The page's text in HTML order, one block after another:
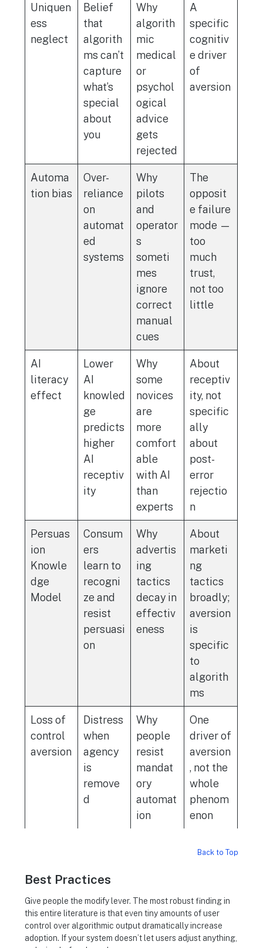
Uniquen
ess
neglect
Belief
that
algorith
ms can’t
capture
what’s
special
about
you
Why
algorith
mic
medical
or
psychol
ogical
advice
gets
rejected
A
specific
cognitiv
e driver
of
aversion
Automa
tion bias
Over-
reliance
on
automat
ed
systems
Why
pilots
and
operator
s
someti
mes
ignore
correct
manual
cues
The
opposit
e failure
mode —
too
much
trust,
not too
little
AI
literacy
effect
Lower
AI
knowled
ge
predicts
higher
AI
receptiv
ity
Why
some
novices
are
more
comfort
able
with AI
than
experts
About
receptiv
ity, not
specific
ally
about
post-
error
rejectio
n
Persuas
ion
Knowle
dge
Model
Consum
ers
learn to
recogni
ze and
resist
persuasi
on
Why
advertis
ing
tactics
decay in
effectiv
eness
About
marketi
ng
tactics
broadly;
aversion
is
specific
to
algorith
ms
Loss of
control
aversion
Distress
when
agency
is
remove
d
Why
people
resist
mandat
ory
automat
ion
One
driver of
aversion
, not the
whole
phenom
enon
Back to Top
Best Practices
Give people the modify lever. The most robust finding in
this entire literature is that even tiny amounts of user
control over algorithmic output dramatically increase
adoption. If your system doesn’t let users adjust anything,